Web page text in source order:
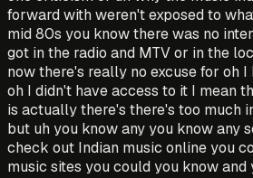
forward with weren't exposed to
mid 80s you know there was no
got in the radio and MTV or in the
now there's really no excuse for oh
oh I didn't have access to it I mean
is actually there's there's too much
but uh you know any you know any
check out Indian music online you
music sites you could you know